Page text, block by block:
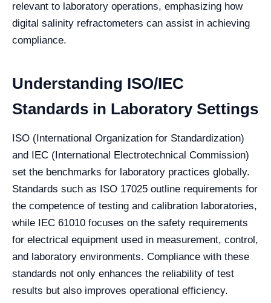
relevant to laboratory operations, emphasizing how
digital salinity refractometers can assist in achieving
compliance.
Understanding ISO/IEC
Standards in Laboratory Settings
ISO (International Organization for Standardization)
and IEC (International Electrotechnical Commission)
set the benchmarks for laboratory practices globally.
Standards such as ISO 17025 outline requirements for
the competence of testing and calibration laboratories,
while IEC 61010 focuses on the safety requirements
for electrical equipment used in measurement, control,
and laboratory environments. Compliance with these
standards not only enhances the reliability of test
results but also improves operational efficiency.